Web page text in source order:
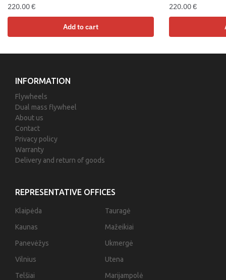
220.00€
Add to cart
220.00€
REPRESENTATIVE OFFICES
Klaipėda
Kaunas
Panevėžys
Vilnius
Telšiai
Tauragė
Mažeikiai
Ukmergė
Utena
Marijampolė
INFORMATION
Flywheels
Dual mass flywheel
About us
Contact
Privacy policy
Warranty
Delivery and return of goods